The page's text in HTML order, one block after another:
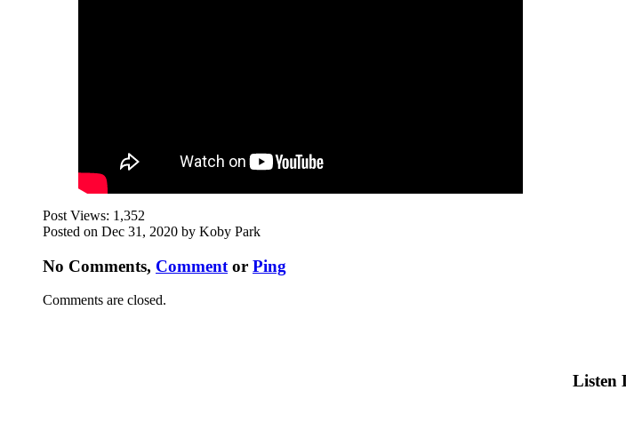
Post Views: 1,352
Posted on Dec 31, 2020 by Koby Park
No Comments, Comment or Ping
Comments are closed.
Listen